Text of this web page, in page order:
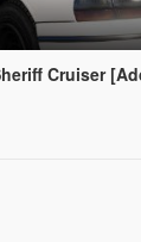
Cruiser